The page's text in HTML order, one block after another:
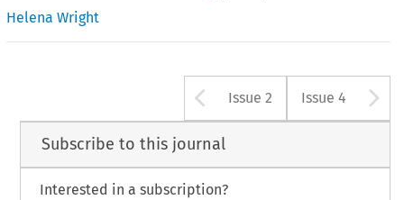
Helena Wright
Arrow button
Issue 2 Issue 4
Subscribe to this journal
Interested in a subscription?